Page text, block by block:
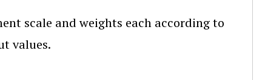
scale and weights each according to
values.